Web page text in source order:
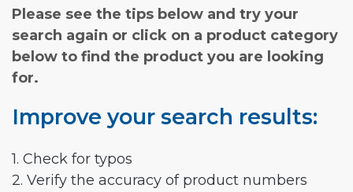
Please see the tips below and try your
search again or click on a product category
below to find the product you are looking
for.
Improve your search results:
1. Check for typos
2. Verify the accuracy of product numbers